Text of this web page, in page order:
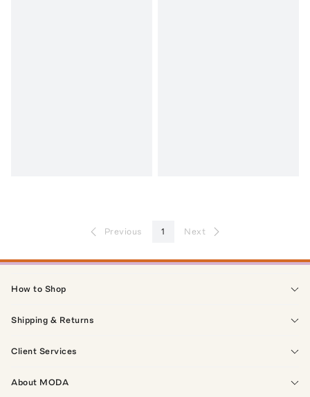
Previous 1 Next
How to Shop
Shipping & Returns
Client Services
About MODA